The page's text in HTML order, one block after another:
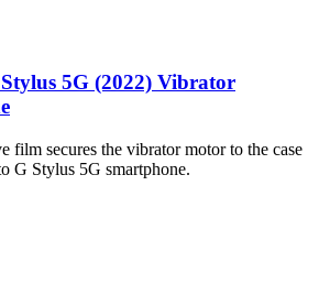
5G (2022) Vibrator
film secures the vibrator motor to the case
G Stylus 5G smartphone.